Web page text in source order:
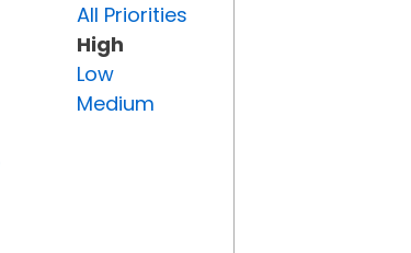
All Priorities
High
Low
Medium